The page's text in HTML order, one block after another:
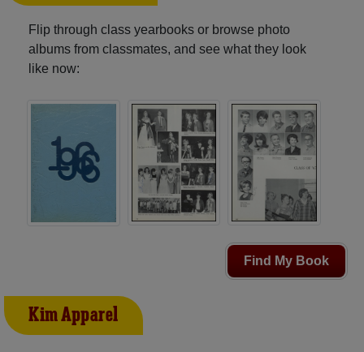
Flip through class yearbooks or browse photo
albums from classmates, and see what they look
like now:
Find My Book
Kim Apparel